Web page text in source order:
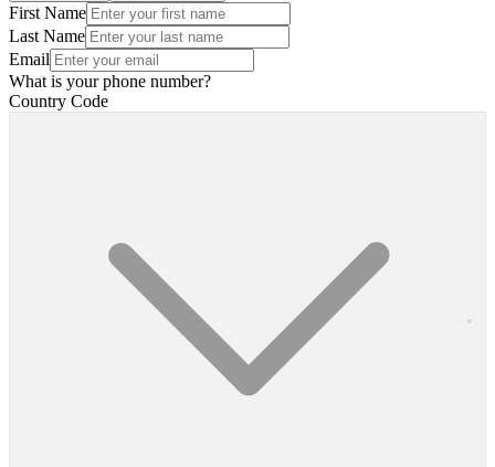
First Name
Last Name
Email
What is your phone number?
Country Code